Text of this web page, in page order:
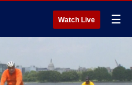
Watch Live ☰